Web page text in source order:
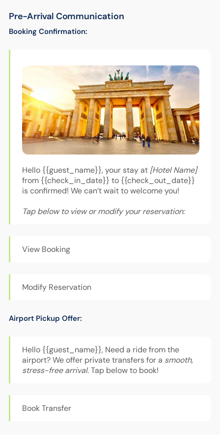
Pre-Arrival Communication
Booking Confirmation:
Hello {{guest_name}}, your stay at [Hotel Name]
from {{check_in_date}} to {{check_out_date}}
is confirmed! We can’t wait to welcome you!
Tap below to view or modify your reservation:
View Booking
Modify Reservation
Airport Pickup Offer:
Hello {{guest_name}}, Need a ride from the
airport? We offer private transfers for a smooth,
stress-free arrival. Tap below to book!
Book Transfer